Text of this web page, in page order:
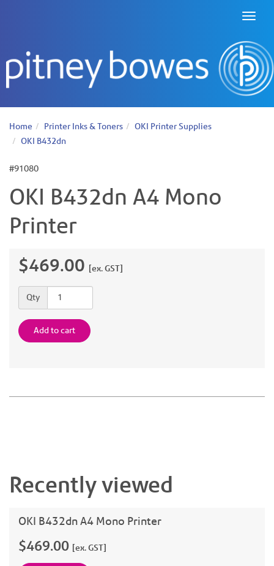
Toggle
Home Printer Inks & Toners
OKI Printer Supplies
OKI B432dn
#91080
OKI B432dn A4 Mono
Printer
$469.00 [ex. GST]
Quantity
Qty
Add to cart
Recently viewed
OKI B432dn A4 Mono Printer
$469.00 [ex. GST]